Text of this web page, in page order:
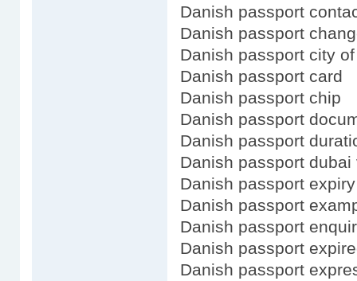
Danish passport
Danish passport
Danish passport city
Danish passport card
Danish passport chip
Danish passport
Danish passport
Danish passport dubai
Danish passport
Danish passport
Danish passport
Danish passport
Danish passport